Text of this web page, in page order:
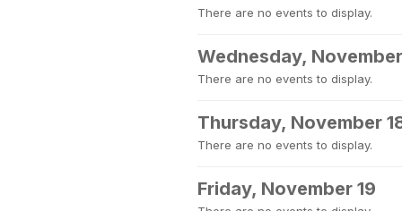
There are no events to display.
Wednesday,
There are no events to display.
Thursday, November
There are no events to display.
Friday, November 19